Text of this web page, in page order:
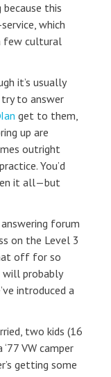
because this
which
few cultural
it’s usually
to answer
Ian get to them,
up are
outright
You’d
it all—but
forum
on the Level 3
off for so
will probably
introduced a
two kids (16
VW camper
getting some